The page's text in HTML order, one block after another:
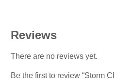
Reviews
There are no reviews yet.
Be the first to review “Storm